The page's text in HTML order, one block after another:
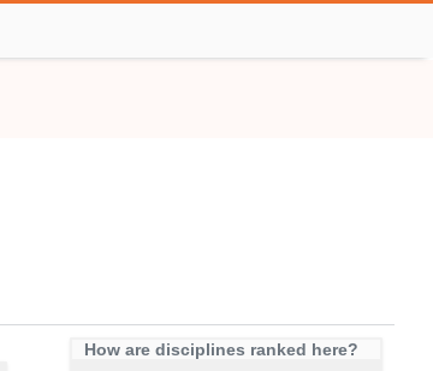
How are disciplines ranked here?